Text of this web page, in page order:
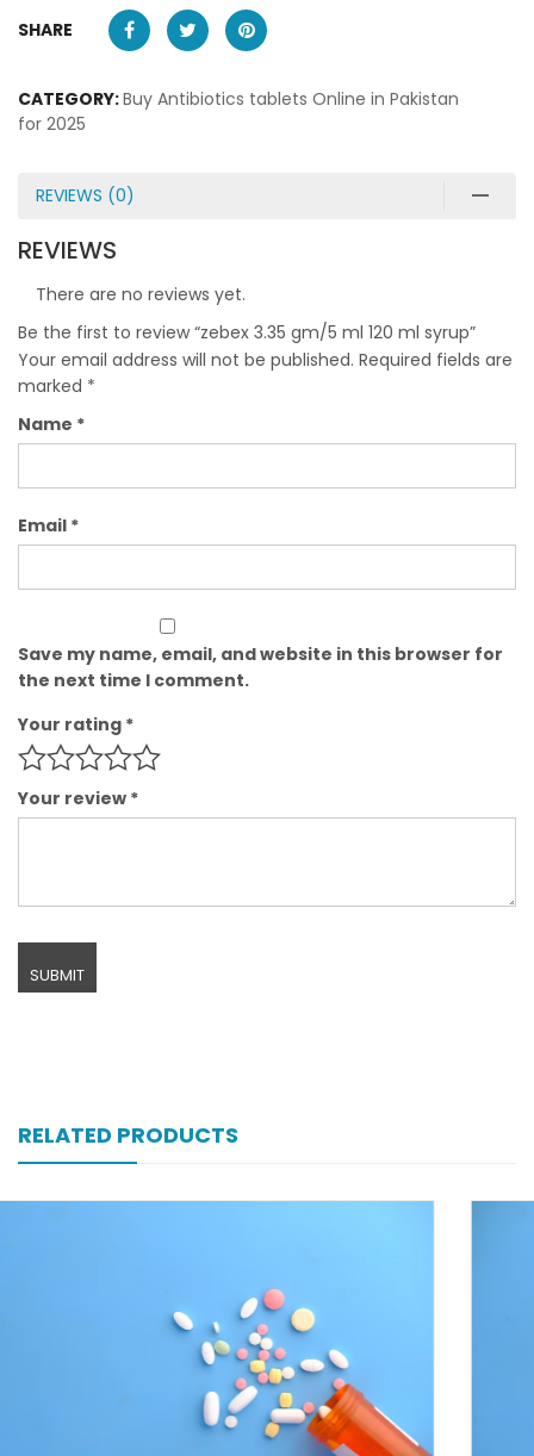
SHARE
CATEGORY:Buy Antibiotics tablets Online in Pakistan
for 2025
REVIEWS (0)
REVIEWS
There are no reviews yet.
Be the first to review “zebex 3.35 gm/5 ml 120 ml syrup”
Your email address will not be published. Required fields are
marked *
Name *
Email *
Save my name, email, and website in this browser for
the next time I comment.
Your rating *
Your review *
RELATED PRODUCTS